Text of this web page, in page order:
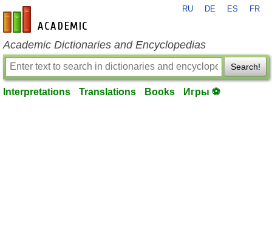
en-academic.com
RU DE ES FR
Academic Dictionaries and Encyclopedias
Search!
Interpretations Translations Books Игры ⚽